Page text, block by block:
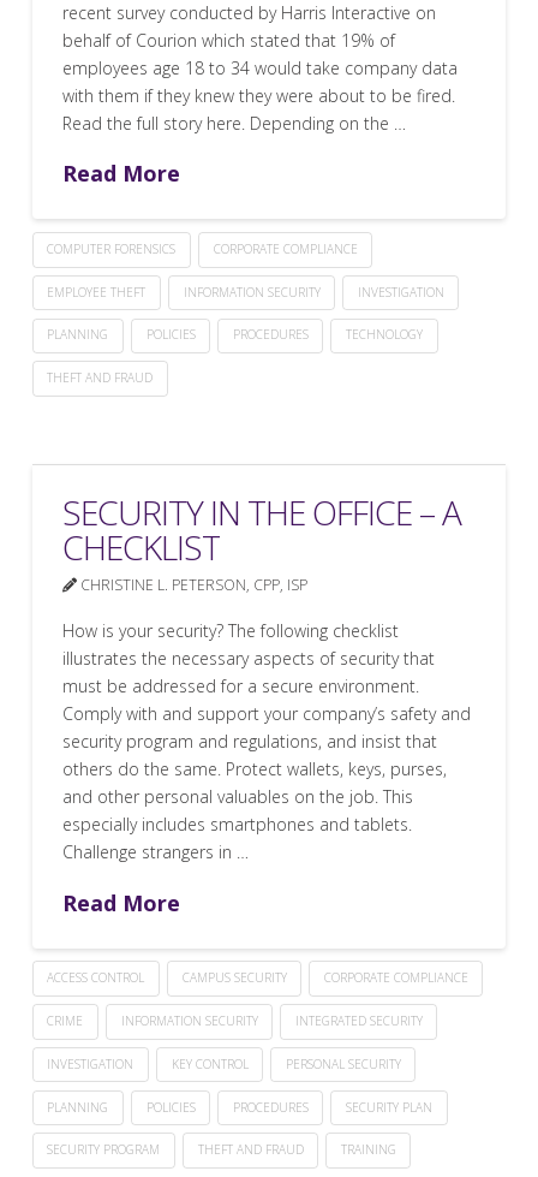
recent survey conducted by Harris Interactive on
behalf of Courion which stated that 19% of
employees age 18 to 34 would take company data
with them if they knew they were about to be fired.
Read the full story here. Depending on the …
Read More
COMPUTER FORENSICS CORPORATE COMPLIANCE
EMPLOYEE THEFT INFORMATION SECURITY INVESTIGATION
PLANNING POLICIES PROCEDURES TECHNOLOGY
THEFT AND FRAUD
SECURITY IN THE OFFICE – A
CHECKLIST
CHRISTINE L. PETERSON, CPP, ISP
How is your security? The following checklist
illustrates the necessary aspects of security that
must be addressed for a secure environment.
Comply with and support your company’s safety and
security program and regulations, and insist that
others do the same. Protect wallets, keys, purses,
and other personal valuables on the job. This
especially includes smartphones and tablets.
Challenge strangers in …
Read More
ACCESS CONTROL CAMPUS SECURITY CORPORATE COMPLIANCE
CRIME INFORMATION SECURITY INTEGRATED SECURITY
INVESTIGATION KEY CONTROL PERSONAL SECURITY
PLANNING POLICIES PROCEDURES SECURITY PLAN
SECURITY PROGRAM THEFT AND FRAUD TRAINING